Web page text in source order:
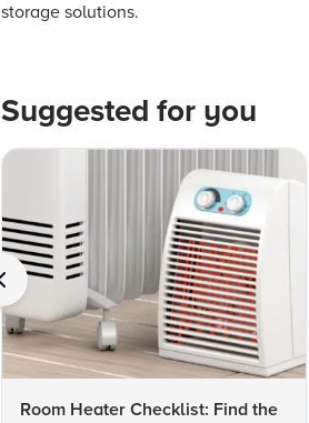
storage solutions.
Suggested for you
Room Heater Checklist: Find the